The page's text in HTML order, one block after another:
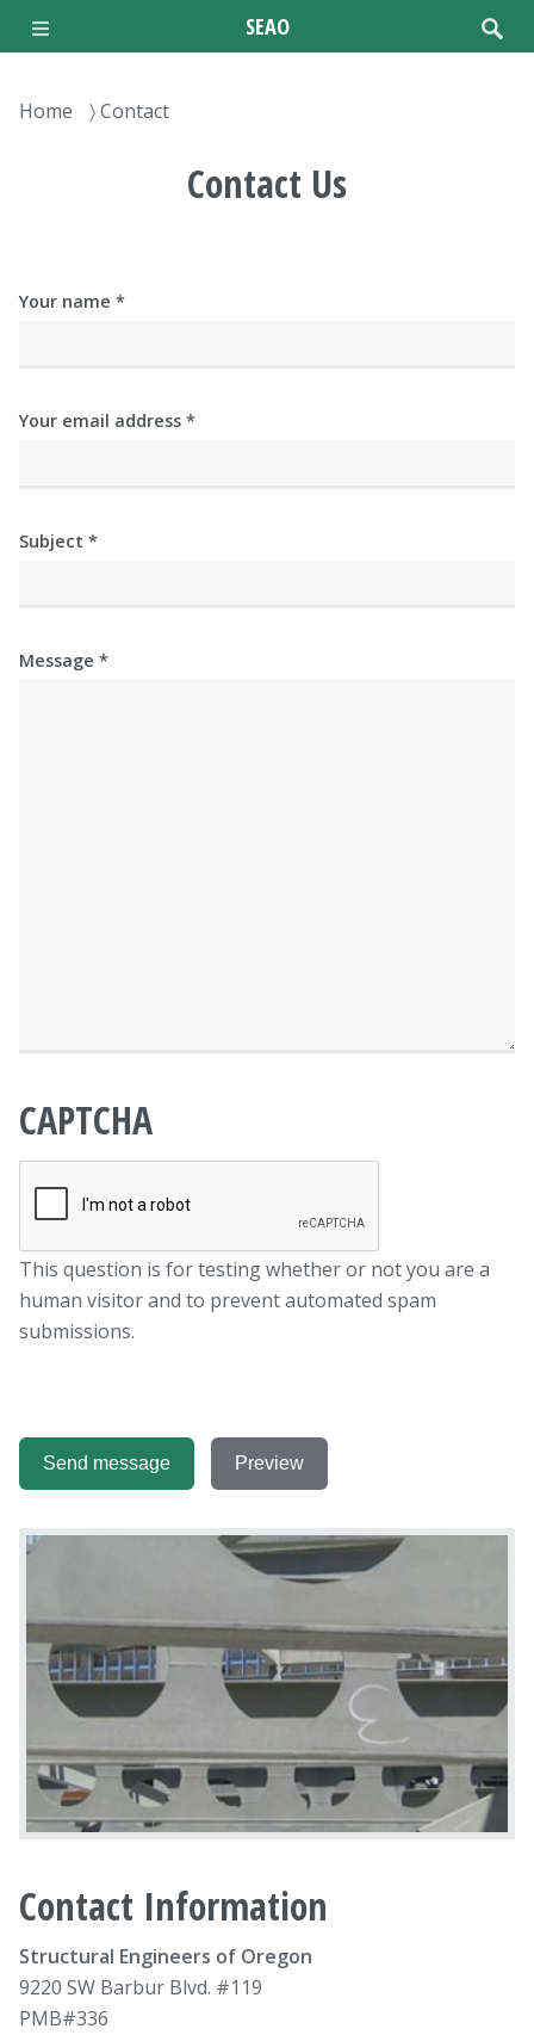
Skip
to
content
SEAO
Breadcrumb
Home Contact
Contact Us
Contact Information
Structural Engineers of Oregon
9220 SW Barbur Blvd. #119
PMB#336
Your name
Your email address
Subject
Message
CAPTCHA
This question is for testing whether or not you are a
human visitor and to prevent automated spam
submissions.